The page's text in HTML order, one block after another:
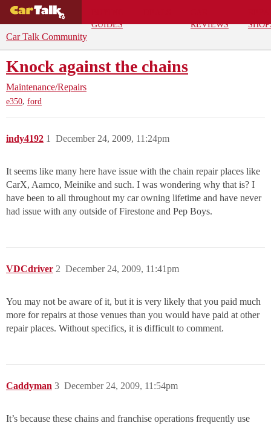
GUIDES
REVIEWS
Car Talk Community
Knock against the chains
Maintenance/Repairs
e350, ford
indy4192 December 24, 2009, 11:24pm
1
It seems like many here have issue with the chain repair places like
CarX, Aamco, Meinike and such. I was wondering why that is? I
have been to all throughout my car owning lifetime and have never
had issue with any outside of Firestone and Pep Boys.
VDCdriver December 24, 2009, 11:41pm
2
You may not be aware of it, but it is very likely that you paid much
more for repairs at those venues than you would have paid at other
repair places. Without specifics, it is difficult to comment.
Caddyman December 24, 2009, 11:54pm
3
It’s because these chains and franchise operations frequently use